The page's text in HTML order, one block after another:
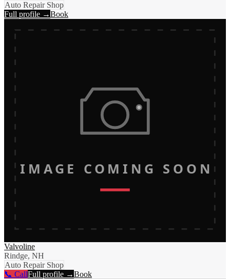
Auto Repair Shop
Full profile →Book
IMAGE COMING SOON
Valvoline
Rindge, NH
Auto Repair Shop
📞 CallFull profile →Book